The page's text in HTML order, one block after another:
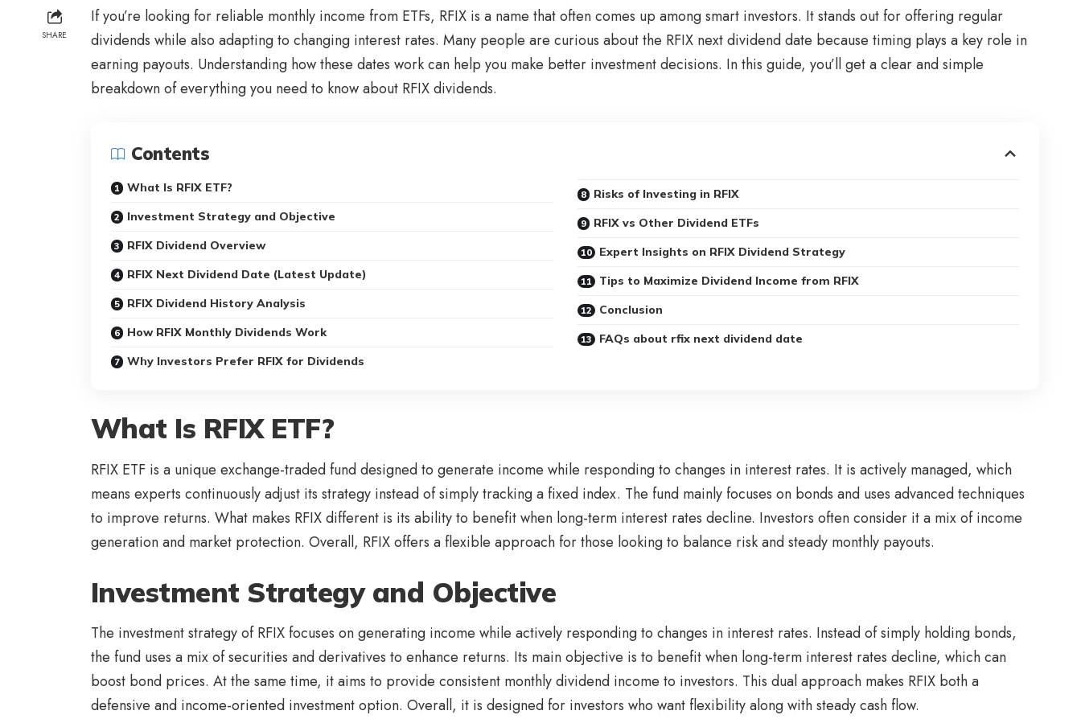
SHARE
If you’re looking for reliable monthly income from ETFs, RFIX is a name that often comes up among smart investors. It stands out for offering regular
dividends while also adapting to changing interest rates. Many people are curious about the RFIX next dividend date because timing plays a key role in
earning payouts. Understanding how these dates work can help you make better investment decisions. In this guide, you’ll get a clear and simple
breakdown of everything you need to know about RFIX dividends.
Contents
What Is RFIX ETF?
Investment Strategy and Objective
RFIX Dividend Overview
RFIX Next Dividend Date (Latest Update)
RFIX Dividend History Analysis
How RFIX Monthly Dividends Work
Why Investors Prefer RFIX for Dividends
Risks of Investing in RFIX
RFIX vs Other Dividend ETFs
Expert Insights on RFIX Dividend Strategy
Tips to Maximize Dividend Income from RFIX
Conclusion
FAQs about rfix next dividend date
What Is RFIX ETF?
RFIX ETF is a unique exchange-traded fund designed to generate income while responding to changes in interest rates. It is actively managed, which
means experts continuously adjust its strategy instead of simply tracking a fixed index. The fund mainly focuses on bonds and uses advanced techniques
to improve returns. What makes RFIX different is its ability to benefit when long-term interest rates decline. Investors often consider it a mix of income
generation and market protection. Overall, RFIX offers a flexible approach for those looking to balance risk and steady monthly payouts.
Investment Strategy and Objective
The investment strategy of RFIX focuses on generating income while actively responding to changes in interest rates. Instead of simply holding bonds,
the fund uses a mix of securities and derivatives to enhance returns. Its main objective is to benefit when long-term interest rates decline, which can
boost bond prices. At the same time, it aims to provide consistent monthly dividend income to investors. This dual approach makes RFIX both a
defensive and income-oriented investment option. Overall, it is designed for investors who want flexibility along with steady cash flow.